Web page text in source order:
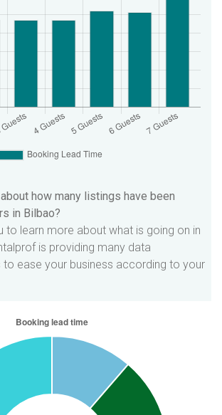
how many listings have been
in Bilbao?
to learn more about what is going on in
is providing many data
ease your business according to your